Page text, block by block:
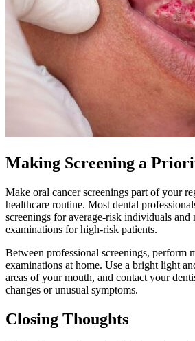
Making Screening a
Make oral cancer screenings part of your
healthcare routine. Most dental
screenings for average-risk individuals and
examinations for high-risk patients.
Between professional screenings, perform
examinations at home. Use a bright light
areas of your mouth, and contact your
changes or unusual symptoms.
Closing Thoughts